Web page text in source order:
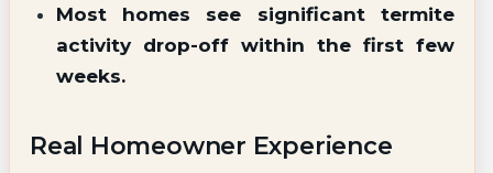
Most homes see significant termite
activity drop-off within the first few
weeks.
Real Homeowner Experience